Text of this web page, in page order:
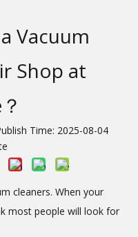
Vacuum
Shop at
Time: 2025-08-04
cleaners. When your
most people will look for